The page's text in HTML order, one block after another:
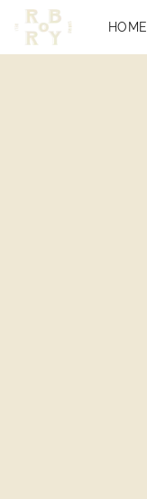
HOME